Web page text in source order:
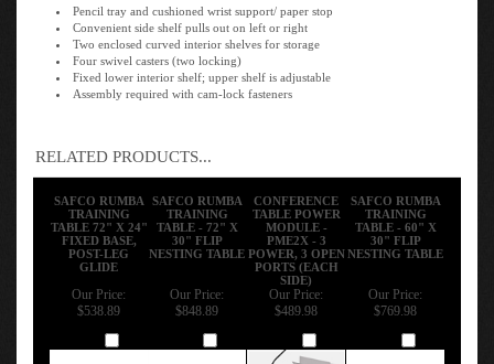
Pencil tray and cushioned wrist support/ paper stop
Convenient side shelf pulls out on left or right
Two enclosed curved interior shelves for storage
Four swivel casters (two locking)
Fixed lower interior shelf; upper shelf is adjustable
Assembly required with cam-lock fasteners
RELATED PRODUCTS...
SAFCO RUMBA
TRAINING
TABLE 72" X 24"
FIXED BASE,
POST-LEG
GLIDE
SAFCO RUMBA
TRAINING
TABLE - 72" X
30" FLIP
NESTING TABLE
CONFERENCE
TABLE POWER
MODULE -
PME2X - 3
POWER, 3 OPEN
PORTS (EACH
SIDE)
SAFCO RUMBA
TRAINING
TABLE - 60" X
30" FLIP
NESTING TABLE
Our Price:
$538.89
Our Price:
$848.89
Our Price:
$489.98
Our Price:
$769.98